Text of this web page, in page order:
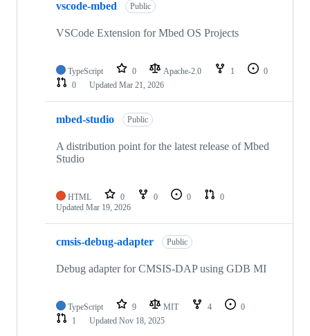
vscode-mbed Public
VSCode Extension for Mbed OS Projects
TypeScript 0 Apache-2.0 1
0
0
Updated Mar 21, 2026
mbed-studio Public
A distribution point for the latest release of Mbed
Studio
HTML 0 0 0
0
Updated Mar 19, 2026
cmsis-debug-adapter Public
Debug adapter for CMSIS-DAP using GDB MI
TypeScript 9 MIT 4
0
1
Updated Nov 18, 2025